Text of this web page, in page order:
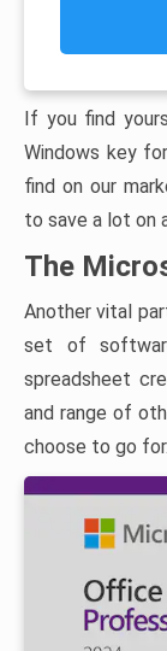
If you find
Windows key
find on our
to save a lot on
The
Another vital
set of
spreadsheet
and range of
choose to go for.